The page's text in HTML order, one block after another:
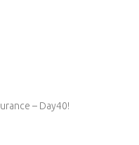
– Day40!